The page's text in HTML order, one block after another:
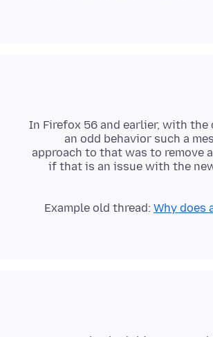
In Firefox 56 and earlier, with
an odd behavior such a
approach to that was to remove
if that is an issue with the
Example old thread: Why does